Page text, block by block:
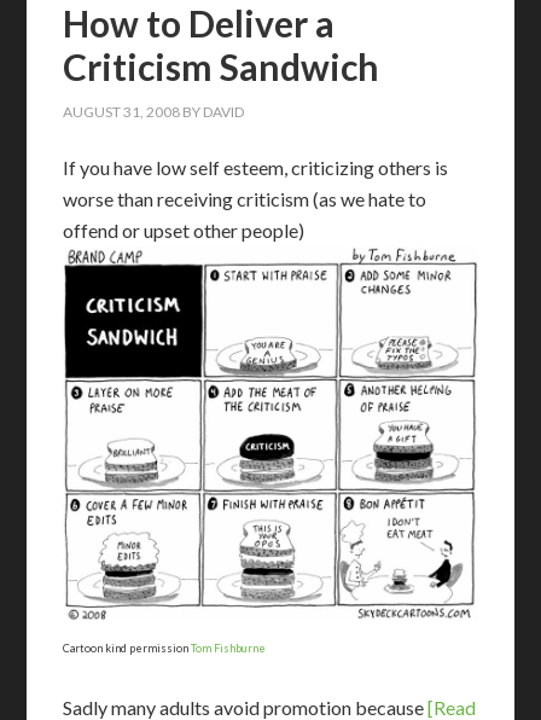
How to Deliver a
Criticism Sandwich
AUGUST 31, 2008 BY DAVID
If you have low self esteem, criticizing others is
worse than receiving criticism (as we hate to
offend or upset other people)
Cartoon kind permissionTom Fishburne
Sadly many adults avoid promotion because[Read